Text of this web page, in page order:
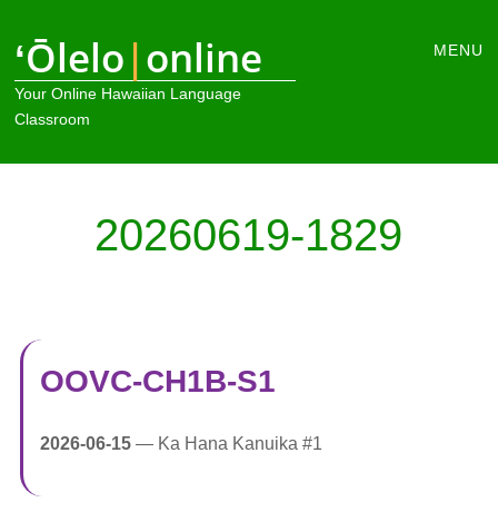
ʻŌlelo|online
Your Online Hawaiian Language
Classroom
MENU
20260619-1829
OOVC-CH1B-S1
2026-06-15— Ka Hana Kanuika #1